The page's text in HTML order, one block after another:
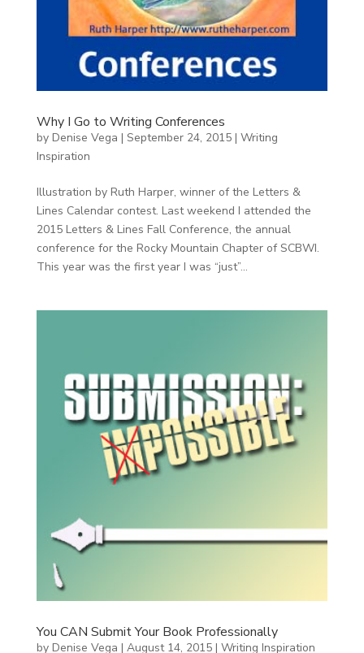
Why I Go to Writing Conferences
by Denise Vega | September 24, 2015| Writing
Inspiration
Illustration by Ruth Harper, winner of the Letters &
Lines Calendar contest. Last weekend I attended the
2015 Letters & Lines Fall Conference, the annual
conference for the Rocky Mountain Chapter of SCBWI.
This year was the first year I was “just”...
You CAN Submit Your Book Professionally
by Denise Vega | August 14, 2015| Writing Inspiration